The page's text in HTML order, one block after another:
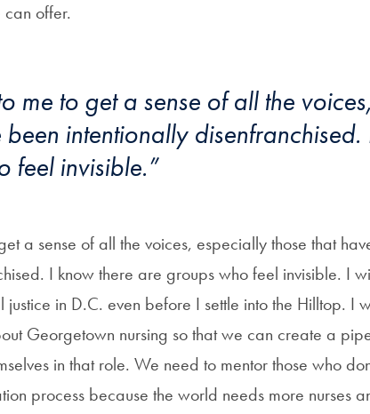
offer.
me to get a sense of all the
been intentionally
feel invisible.”
a sense of all the voices, especially those that
I know there are groups who feel invisible. I
in D.C. even before I settle into the Hilltop. I
Georgetown nursing so that we can create a
in that role. We need to mentor those who
process because the world needs more nurses